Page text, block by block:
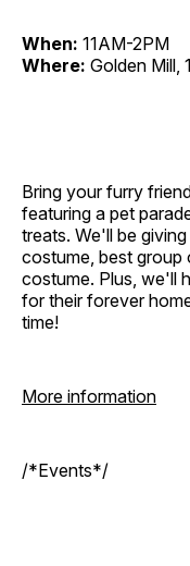
When: 11AM-2PM
Where: Golden Mill,
Bring your furry
featuring a pet
treats. We'll be
costume, best group
costume. Plus, we'll
for their forever
time!
More information
/*Events*/